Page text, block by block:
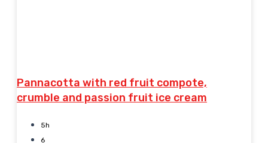
Pannacotta with red fruit compote,
crumble and passion fruit ice cream
5h
6